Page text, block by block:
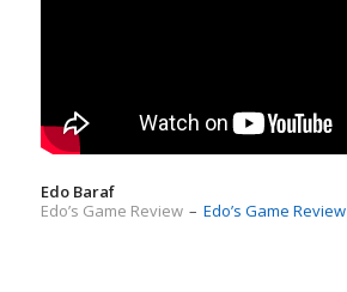
Edo Baraf
Edo’s Game Review – Edo’s Game Review